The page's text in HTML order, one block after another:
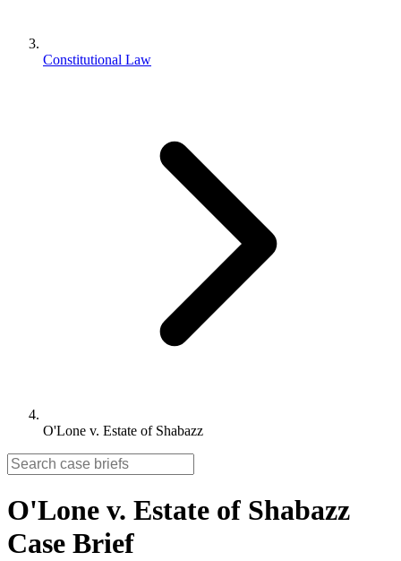
Constitutional Law
O'Lone v. Estate of Shabazz
O'Lone v. Estate of Shabazz
Case Brief